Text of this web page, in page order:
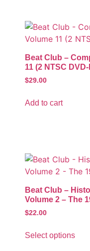
Beat Club –
11 (2 NTSC
$29.00
Add to cart
Beat Club –
Volume 2 – The
$22.00
Select options